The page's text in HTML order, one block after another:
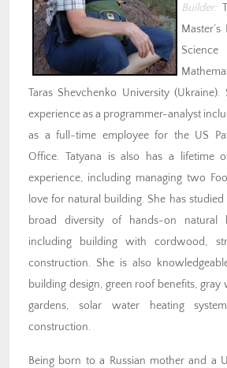
Builder:
Taras Shevchenko University
experience as a programmer-analyst
as a full-time employee for the US
Office. Tatyana is also has a lifetime
experience, including managing two
love for natural building. She has
broad diversity of hands-on natural
including building with cordwood,
construction. She is also
building design, green roof benefits, gray
gardens, solar water heating
construction.
Being born to a Russian mother and a